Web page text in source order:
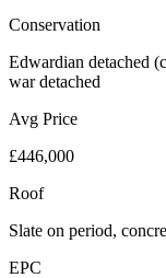
Conservation
Edwardian detached
war detached
Avg Price
£446,000
Roof
Slate on period,
EPC